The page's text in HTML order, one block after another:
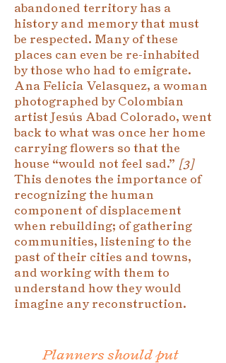
abandoned territory has a
history and memory that must
be respected. Many of these
places can even be re-inhabited
by those who had to emigrate.
Ana Felicia Velasquez, a woman
photographed by Colombian
artist Jesús Abad Colorado, went
back to what was once her home
carrying flowers so that the
house “would not feel sad.” [3]
This denotes the importance of
recognizing the human
component of displacement
when rebuilding; of gathering
communities, listening to the
past of their cities and towns,
and working with them to
understand how they would
imagine any reconstruction.
Planners should put